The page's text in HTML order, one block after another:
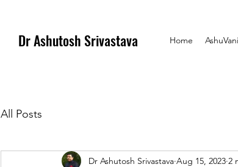
Dr Ashutosh Srivastava Home AshuVani
All Posts
Dr Ashutosh Srivastava Aug 15, 2023 2